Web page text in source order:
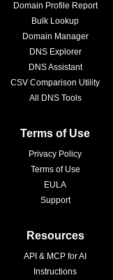
Domain Profile Report
Bulk Lookup
Domain Manager
DNS Explorer
DNS Assistant
CSV Comparison Utility
All DNS Tools
Terms of Use
Privacy Policy
Terms of Use
EULA
Support
Resources
API & MCP for AI
Instructions